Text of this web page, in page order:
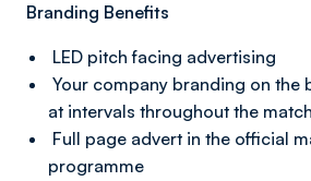
Branding Benefits
LED pitch facing advertising
Your company branding on the
at intervals throughout the match
Full page advert in the official
programme